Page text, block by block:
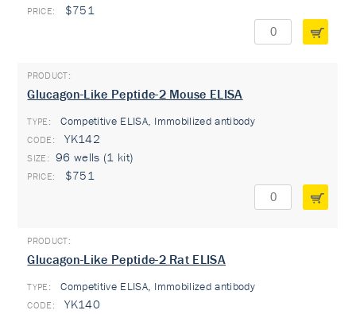
$751
Glucagon-Like Peptide-2 Mouse ELISA
TYPE: Competitive ELISA, Immobilized antibody
YK142
96 wells (1 kit)
$751
Glucagon-Like Peptide-2 Rat ELISA
TYPE: Competitive ELISA, Immobilized antibody
YK140